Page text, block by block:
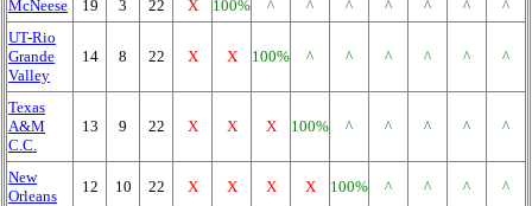
McNeese 19 3 22 X 100% ^ ^ ^ ^ ^ ^
^
UT-Rio
Grande
Valley
14 8 22 X X 100% ^ ^ ^ ^ ^ ^
Texas
A&M
C.C.
13 9 22 X X X 100% ^ ^ ^ ^ ^
New
Orleans
12 10 22 X X X X 100% ^ ^ ^ ^